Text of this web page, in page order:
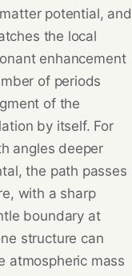
potential, and
the local
enhancement
of periods
of the
by itself. For
angles deeper
the path passes
with a sharp
boundary at
structure can
atmospheric mass